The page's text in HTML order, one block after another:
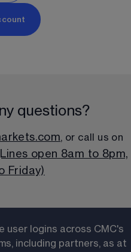
questions?
, or call us on
open 8am to 8pm,
Friday)
user logins across CMC's
including partners, as at